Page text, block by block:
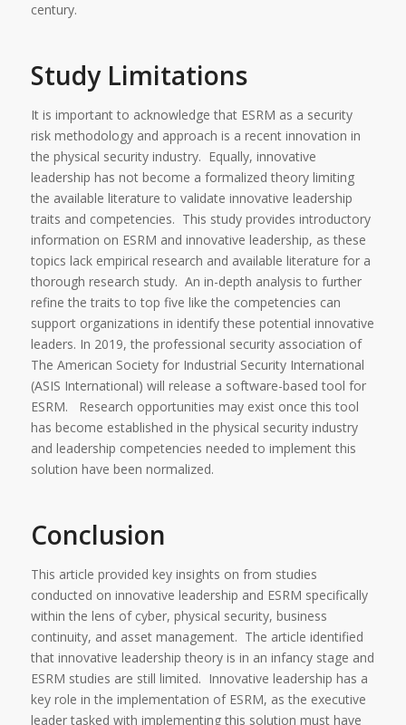
century.
Study Limitations
It is important to acknowledge that ESRM as a security
risk methodology and approach is a recent innovation in
the physical security industry. Equally, innovative
leadership has not become a formalized theory limiting
the available literature to validate innovative leadership
traits and competencies. This study provides introductory
information on ESRM and innovative leadership, as these
topics lack empirical research and available literature for a
thorough research study. An in-depth analysis to further
refine the traits to top five like the competencies can
support organizations in identify these potential innovative
leaders. In 2019, the professional security association of
The American Society for Industrial Security International
(ASIS International) will release a software-based tool for
ESRM. Research opportunities may exist once this tool
has become established in the physical security industry
and leadership competencies needed to implement this
solution have been normalized.
Conclusion
This article provided key insights on from studies
conducted on innovative leadership and ESRM specifically
within the lens of cyber, physical security, business
continuity, and asset management. The article identified
that innovative leadership theory is in an infancy stage and
ESRM studies are still limited. Innovative leadership has a
key role in the implementation of ESRM, as the executive
leader tasked with implementing this solution must have